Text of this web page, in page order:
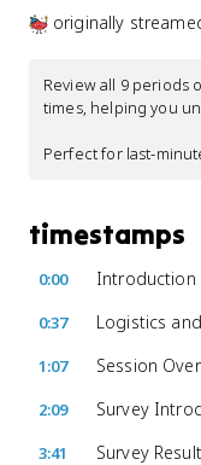
originally
Review all 9 periods
times, helping you
Perfect for last-
timestamps
0:00 Introduction
0:37 Logistics
1:07 Session
2:09 Survey
3:41 Survey